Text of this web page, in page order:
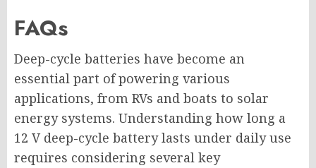
FAQs
Deep-cycle batteries have become an
essential part of powering various
applications, from RVs and boats to solar
energy systems. Understanding how long a
12 V deep-cycle battery lasts under daily use
requires considering several key